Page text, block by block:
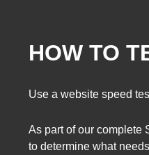
HOW TO
Use a website speed
As part of our complete
to determine what